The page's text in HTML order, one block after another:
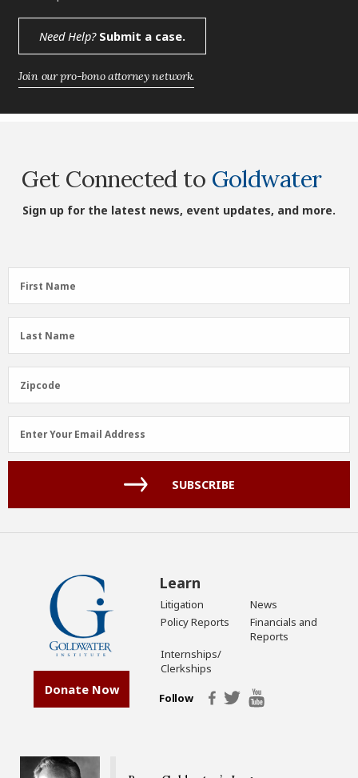
Need Help?Submit a case.
Join our pro-bono attorney network.
Get Connected to Goldwater
Sign up for the latest news, event updates, and more.
First
Name
First Name
Name
Last Name
Zipcode
Zipcode
Email
Address
Enter Your Email Address
SUBSCRIBE
Donate Now
Learn
Litigation
News
Policy Reports
Financials and
Reports
Internships/
Clerkships
Follow